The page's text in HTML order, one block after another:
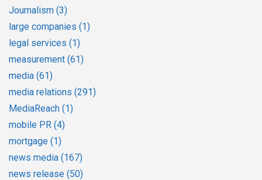
Journalism (3)
large companies (1)
legal services (1)
measurement (61)
media (61)
media relations (291)
MediaReach (1)
mobile PR (4)
mortgage (1)
news media (167)
news release (50)